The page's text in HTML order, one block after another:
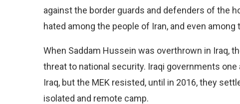
against the border guards and defenders of the
hated among the people of Iran, and even
When Saddam Hussein was overthrown in Iraq,
threat to national security. Iraqi governments
Iraq, but the MEK resisted, until in 2016, they
isolated and remote camp.